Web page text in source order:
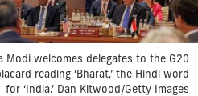
Modi welcomes delegates to the G20
reading ‘Bharat,’ the Hindi word
for ‘India.’ Dan Kitwood/Getty Images